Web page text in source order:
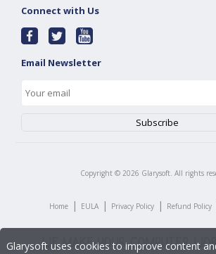
Connect with Us
Email Newsletter
Copyright © 2026 Glarysoft. All rights
Home | EULA | Privacy Policy | Refund Policy
Glarysoft uses cookies to improve content